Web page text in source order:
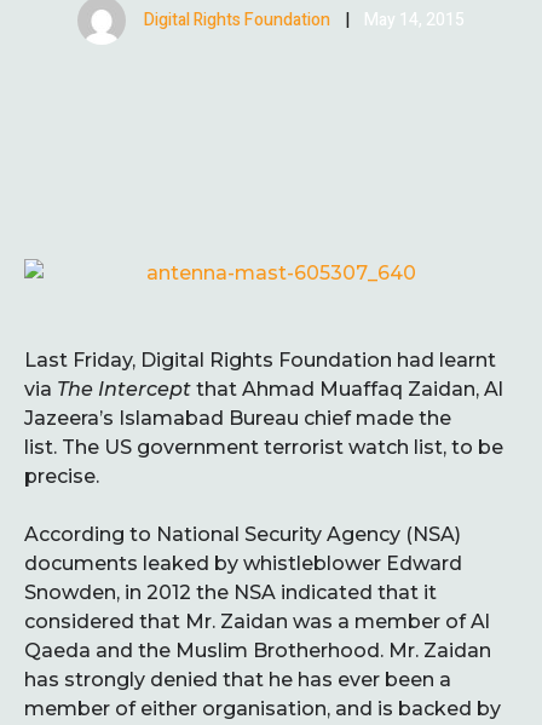
Digital Rights Foundation | May 14, 2015
Last Friday, Digital Rights Foundation had learnt
via The Intercept that Ahmad Muaffaq Zaidan, Al
Jazeera’s Islamabad Bureau chief made the
list. The US government terrorist watch list, to be
precise.
According to National Security Agency (NSA)
documents leaked by whistleblower Edward
Snowden, in 2012 the NSA indicated that it
considered that Mr. Zaidan was a member of Al
Qaeda and the Muslim Brotherhood. Mr. Zaidan
has strongly denied that he has ever been a
member of either organisation, and is backed by